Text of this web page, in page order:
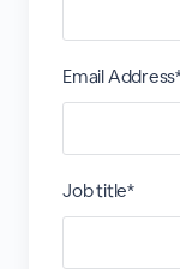
Email
Job title*